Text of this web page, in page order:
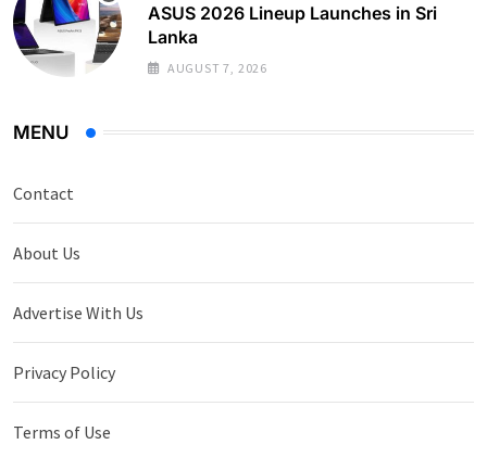
ASUS 2026 Lineup Launches in Sri
Lanka
AUGUST 7, 2026
MENU
Contact
About Us
Advertise With Us
Privacy Policy
Terms of Use